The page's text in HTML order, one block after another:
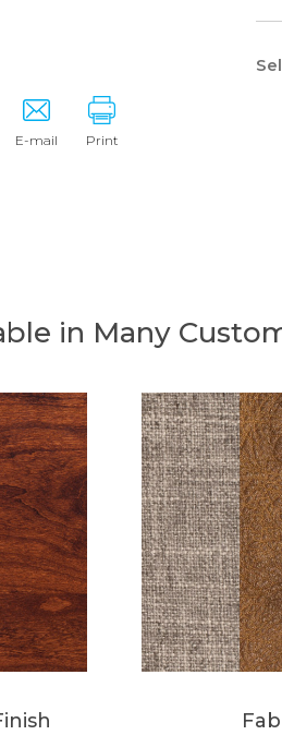
E-mail Print
in Many